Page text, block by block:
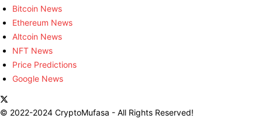
Bitcoin News
Ethereum News
Altcoin News
NFT News
Price Predictions
Google News
© 2022-2024 CryptoMufasa - All Rights Reserved!